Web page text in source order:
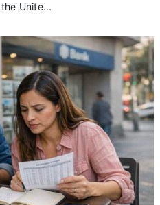
Unite...